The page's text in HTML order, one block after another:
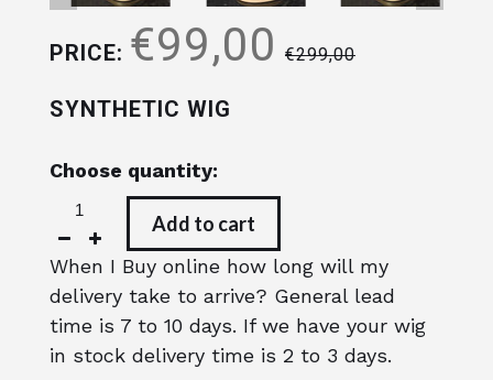
PRICE: €99,00 €299,00
SYNTHETIC WIG
Choose quantity:
Add to cart
When I Buy online how long will my
delivery take to arrive? General lead
time is 7 to 10 days. If we have your wig
in stock delivery time is 2 to 3 days.